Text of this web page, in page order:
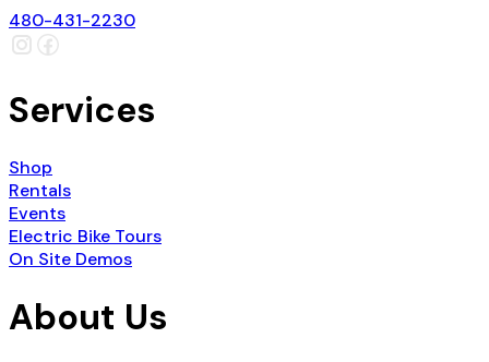
480-431-2230
Services
Shop
Rentals
Events
Electric Bike Tours
On Site Demos
About Us